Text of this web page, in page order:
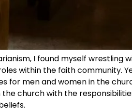
I found myself wrestling
within the faith community.
men and women in the
church with the